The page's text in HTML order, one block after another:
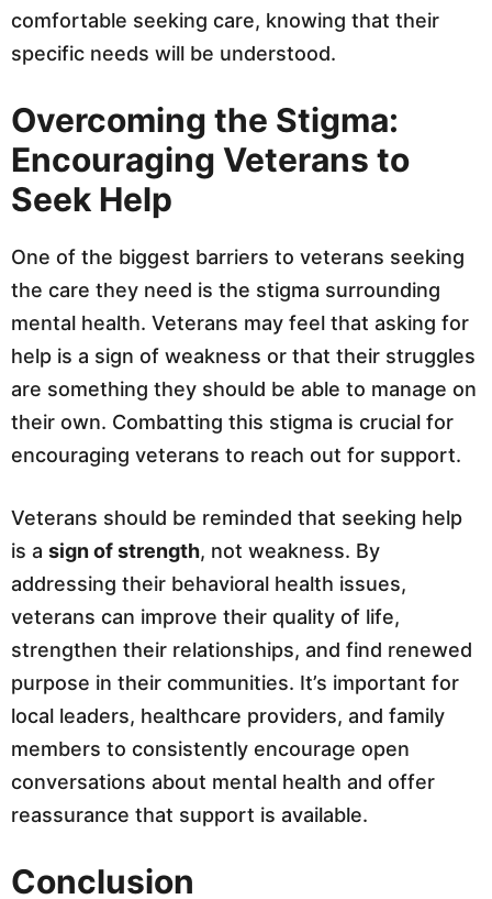
comfortable seeking care, knowing that their
specific needs will be understood.
Overcoming the Stigma:
Encouraging Veterans to
Seek Help
One of the biggest barriers to veterans seeking
the care they need is the stigma surrounding
mental health. Veterans may feel that asking for
help is a sign of weakness or that their struggles
are something they should be able to manage on
their own. Combatting this stigma is crucial for
encouraging veterans to reach out for support.
Veterans should be reminded that seeking help
is a sign of strength, not weakness. By
addressing their behavioral health issues,
veterans can improve their quality of life,
strengthen their relationships, and find renewed
purpose in their communities. It’s important for
local leaders, healthcare providers, and family
members to consistently encourage open
conversations about mental health and offer
reassurance that support is available.
Conclusion